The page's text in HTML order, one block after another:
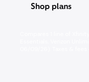
Shop plans